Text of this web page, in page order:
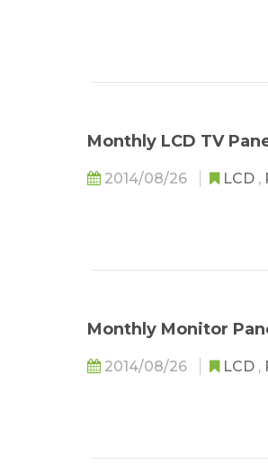
Monthly LCD TV
2014/08/26 LCD ,
Monthly Monitor
2014/08/26 LCD ,